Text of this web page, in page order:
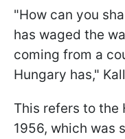
"How can you
has waged the
coming from a
Hungary has,"
This refers to the
1956, which was